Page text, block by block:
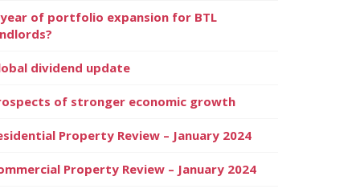
of portfolio expansion for BTL
dividend update
of stronger economic growth
Property Review – January 2024
Property Review – January 2024